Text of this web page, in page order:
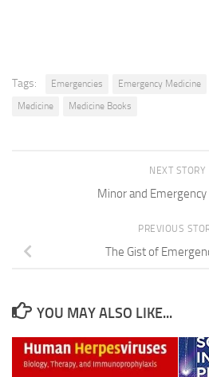
Tags: Emergencies Emergency Medicine
Medicine
Medicine Books
NEXT STORY
Minor and
PREVIOUS
The Gist of
YOU MAY ALSO LIKE...